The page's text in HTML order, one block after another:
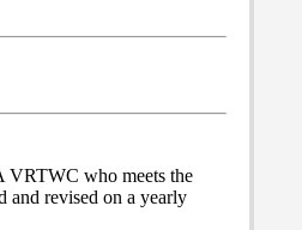
VRTWC who meets the
and revised on a yearly